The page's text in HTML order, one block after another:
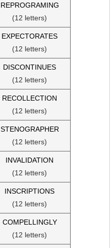
REPROGRAMING
(12 letters)
EXPECTORATES
(12 letters)
DISCONTINUES
(12 letters)
RECOLLECTION
(12 letters)
STENOGRAPHER
(12 letters)
INVALIDATION
(12 letters)
INSCRIPTIONS
(12 letters)
COMPELLINGLY
(12 letters)